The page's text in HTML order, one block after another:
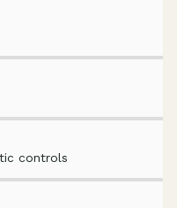
controls